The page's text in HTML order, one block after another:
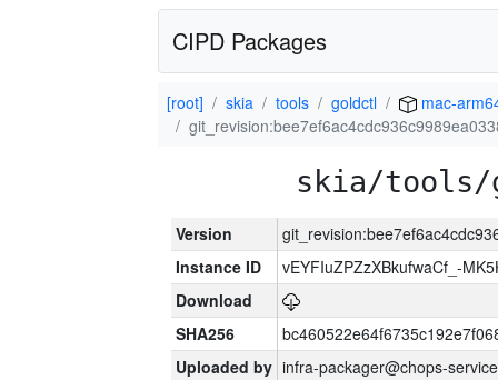
CIPD Packages
[root] skia tools goldctl
mac-
skia/tools/
Version
Instance ID
vEYFIuZPZzXBkufwaCf_-
Download
SHA256
Uploaded by infra-packager@chops-